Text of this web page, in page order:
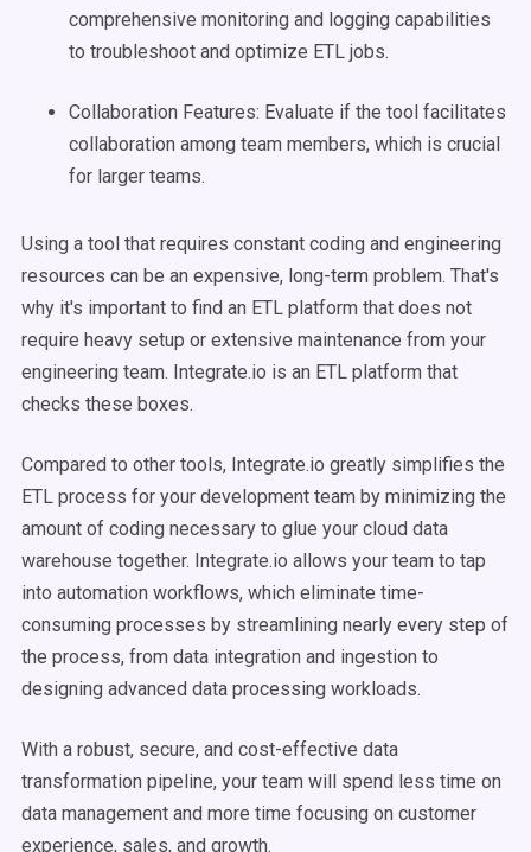
comprehensive monitoring and logging capabilities
to troubleshoot and optimize ETL jobs.
Collaboration Features: Evaluate if the tool facilitates
collaboration among team members, which is crucial
for larger teams.
Using a tool that requires constant coding and engineering
resources can be an expensive, long-term problem. That's
why it's important to find an ETL platform that does not
require heavy setup or extensive maintenance from your
engineering team. Integrate.io is an ETL platform that
checks these boxes.
Compared to other tools, Integrate.io greatly simplifies the
ETL process for your development team by minimizing the
amount of coding necessary to glue your cloud data
warehouse together. Integrate.io allows your team to tap
into automation workflows, which eliminate time-
consuming processes by streamlining nearly every step of
the process, from data integration and ingestion to
designing advanced data processing workloads.
With a robust, secure, and cost-effective data
transformation pipeline, your team will spend less time on
data management and more time focusing on customer
experience, sales, and growth.